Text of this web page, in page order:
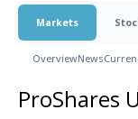
Markets
OverviewNews
ProShares